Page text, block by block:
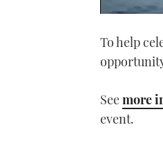
of
minute,
0%
To help
Seemore
event.